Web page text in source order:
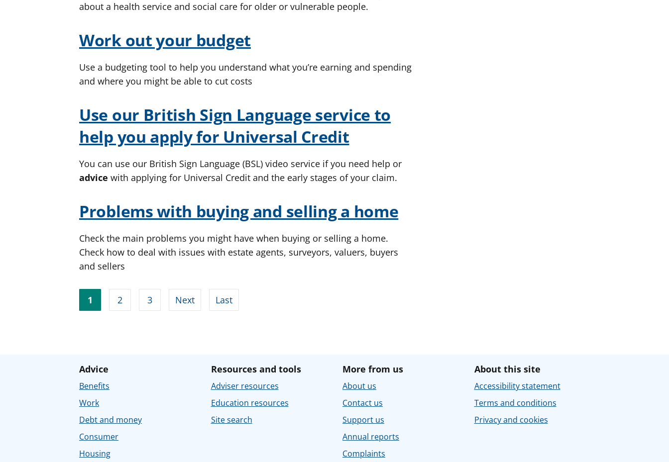
about a health service and social care for older or vulnerable people.
Work out your budget
Use a budgeting tool to help you understand what you’re earning and spending
and where you might be able to cut costs
Use our British Sign Language service to
help you apply for Universal Credit
You can use our British Sign Language (BSL) video service if you need help or
advice with applying for Universal Credit and the early stages of your claim.
Problems with buying and selling a home
Check the main problems you might have when buying or selling a home.
Check how to deal with issues with estate agents, surveyors, valuers, buyers
and sellers
1 2 3 Next Last
Advice
Benefits
Work
Debt and money
Consumer
Housing
Resources and tools
Adviser resources
Education resources
Site search
More from us
About us
Contact us
Support us
Annual reports
Complaints
About this site
Accessibility statement
Terms and conditions
Privacy and cookies